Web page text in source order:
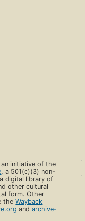
an initiative of the
, a 501(c)(3) non-
digital library of
other cultural
form. Other
theWayback
andarchive-